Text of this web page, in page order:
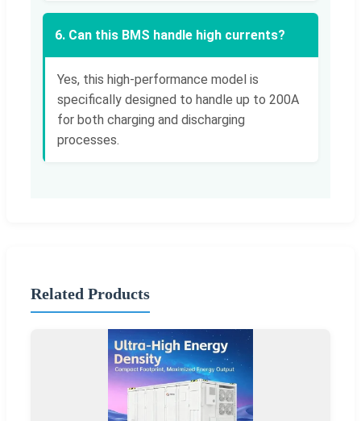
6. Can this BMS handle high currents?
Yes, this high-performance model is
specifically designed to handle up to 200A
for both charging and discharging
processes.
Related Products